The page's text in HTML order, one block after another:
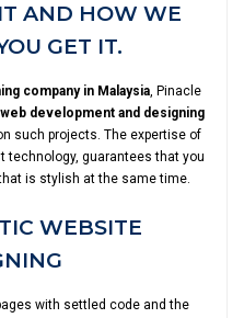
AND HOW WE
GET IT.
company in Malaysia, Pinacle
web development and designing
such projects. The expertise of
technology, guarantees that you
is stylish at the same time.
WEBSITE
with settled code and the